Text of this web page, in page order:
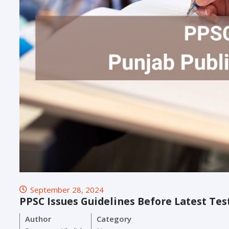
September 28, 2024
PPSC Issues Guidelines Before Latest
Author
Category